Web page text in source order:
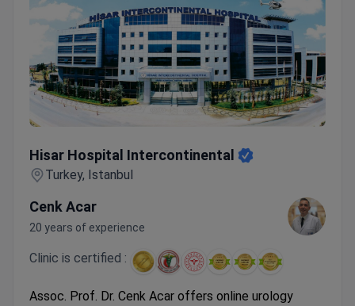
Hisar Hospital Intercontinental
Turkey, Istanbul
Cenk Acar
20 years of experience
Clinic is certified :
Assoc. Prof. Dr. Cenk Acar offers online urology